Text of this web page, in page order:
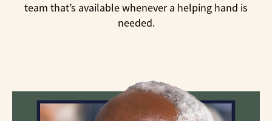
team that’s available whenever a helping hand is
needed.